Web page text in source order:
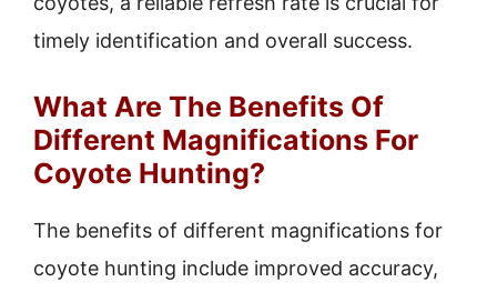
timely identification and overall success.
What Are The Benefits Of
Different Magnifications For
Coyote Hunting?
The benefits of different magnifications for
coyote hunting include improved accuracy,